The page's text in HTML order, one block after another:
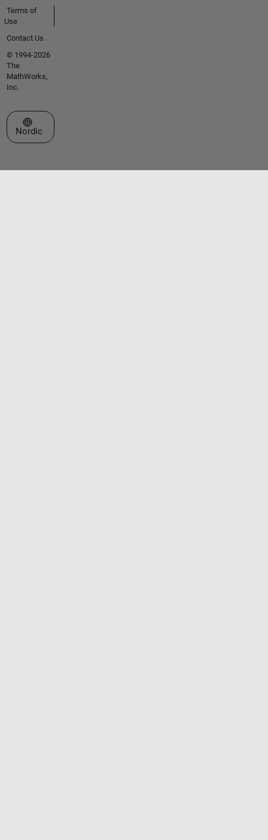
Terms of
Use
Contact Us
© 1994-2026
The
MathWorks,
Inc.
Select a Web Site
Nordic